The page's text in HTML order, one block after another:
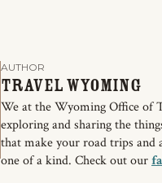
AUTHOR
Travel Wyoming
We at the Wyoming Office of
exploring and sharing the
that make your road trips and
one of a kind. Check out our